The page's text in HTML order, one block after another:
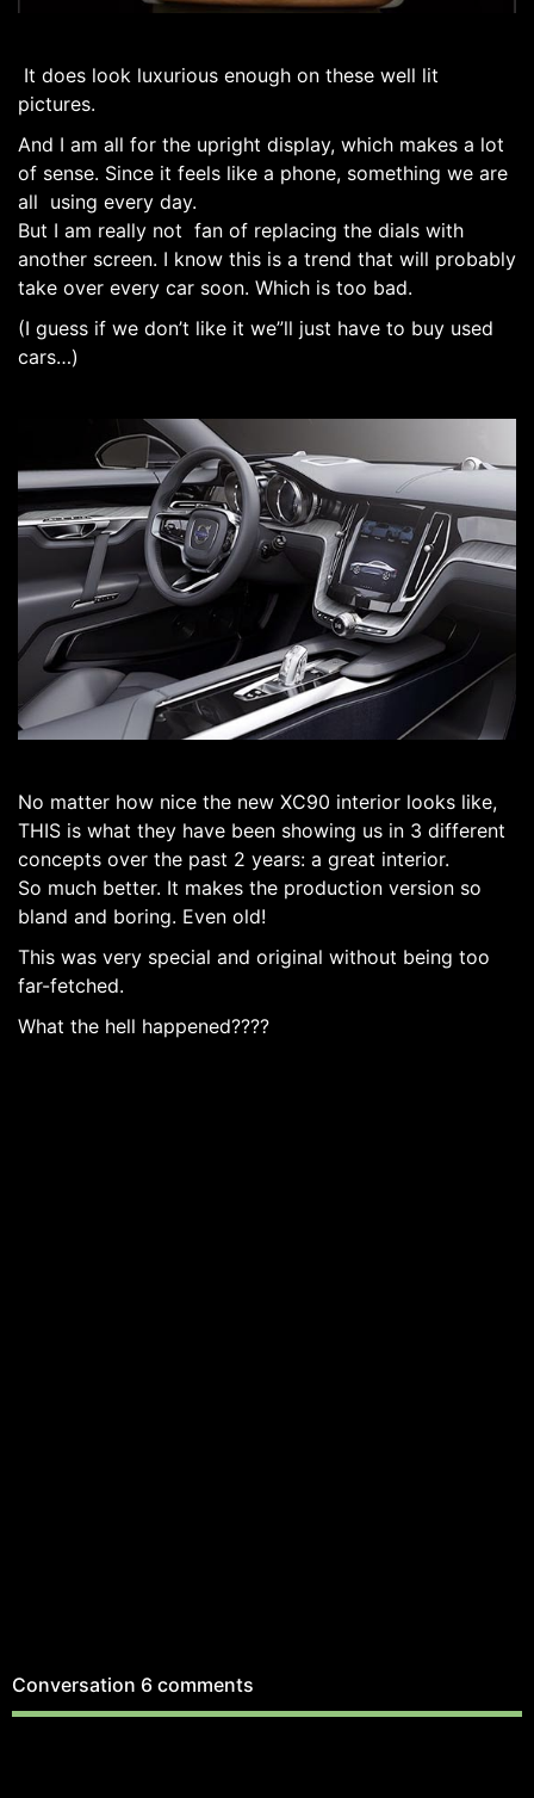
It does look luxurious enough on these well lit
pictures.
And I am all for the upright display, which makes a lot
of sense. Since it feels like a phone, something we are
all using every day.
But I am really not fan of replacing the dials with
another screen. I know this is a trend that will probably
take over every car soon. Which is too bad.
(I guess if we don’t like it we”ll just have to buy used
cars…)
No matter how nice the new XC90 interior looks like,
THIS is what they have been showing us in 3 different
concepts over the past 2 years: a great interior.
So much better. It makes the production version so
bland and boring. Even old!
This was very special and original without being too
far-fetched.
What the hell happened????
Conversation 6 comments